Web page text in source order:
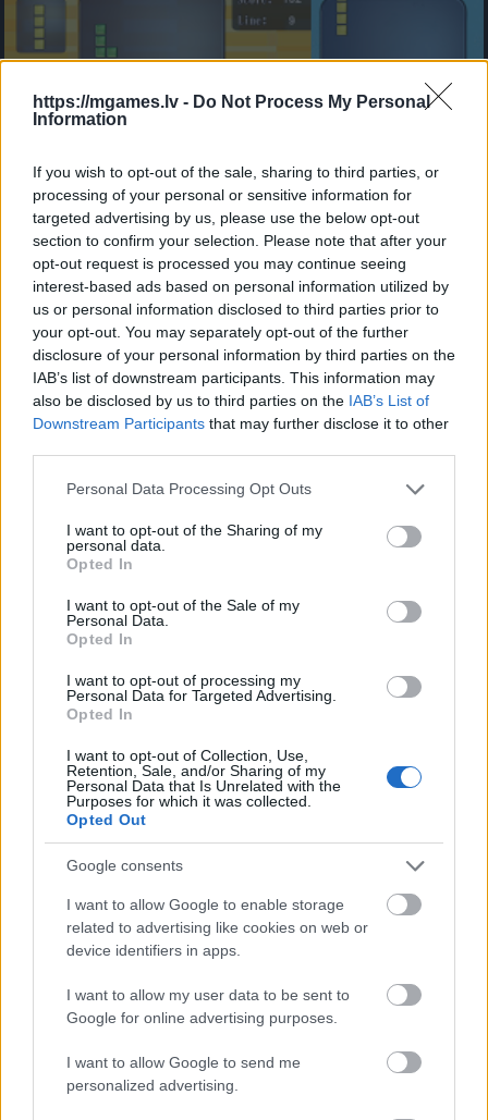
https://mgames.lv - Do Not Process My Personal
Information
If you wish to opt-out of the sale, sharing to third parties, or
processing of your personal or sensitive information for
targeted advertising by us, please use the below opt-out
section to confirm your selection. Please note that after your
opt-out request is processed you may continue seeing
interest-based ads based on personal information utilized by
us or personal information disclosed to third parties prior to
your opt-out. You may separately opt-out of the further
disclosure of your personal information by third parties on the
IAB’s list of downstream participants. This information may
also be disclosed by us to third parties on the IAB’s List of
Downstream Participants that may further disclose it to other
Please note that this website/app uses one or more Google
not limited to your visit or usage behaviour. You may click to
grant or deny consent to Google and its third-party tags to
use your data for below specified purposes in below Google
consent section.
Personal Data Processing Opt Outs
I want to opt-out of the Sharing of my
personal data.
Opted In
I want to opt-out of the Sale of my
Personal Data.
Opted In
I want to opt-out of processing my
Personal Data for Targeted Advertising.
Opted In
I want to opt-out of Collection, Use,
Retention, Sale, and/or Sharing of my
Personal Data that Is Unrelated with the
Purposes for which it was collected.
Opted Out
Google consents
I want to allow Google to enable storage
related to advertising like cookies on web or
device identifiers in apps.
I want to allow my user data to be sent to
Google for online advertising purposes.
I want to allow Google to send me
personalized advertising.
- sameklē vienādas saldumu kārtis.
Bīdāmā Puzzle
- saliec bildi, bīdot tās gabaliņus.
Mahjong Solitare
- atrodi visus kāršu pārus.
Katanas Augļi
- pāršķel pēc iespējas vairāk augļu.
Indiana un Zelta Galvaskauss